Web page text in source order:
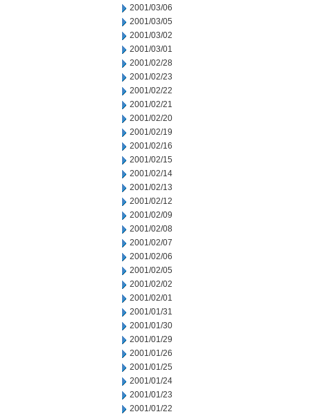
2001/03/06
2001/03/05
2001/03/02
2001/03/01
2001/02/28
2001/02/23
2001/02/22
2001/02/21
2001/02/20
2001/02/19
2001/02/16
2001/02/15
2001/02/14
2001/02/13
2001/02/12
2001/02/09
2001/02/08
2001/02/07
2001/02/06
2001/02/05
2001/02/02
2001/02/01
2001/01/31
2001/01/30
2001/01/29
2001/01/26
2001/01/25
2001/01/24
2001/01/23
2001/01/22